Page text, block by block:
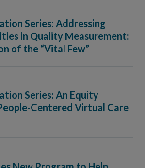
Series: Addressing
in Quality Measurement:
of the “Vital Few”
Series: An Equity
Centered Virtual Care